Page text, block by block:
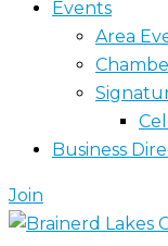
Events
Area
Business
Join